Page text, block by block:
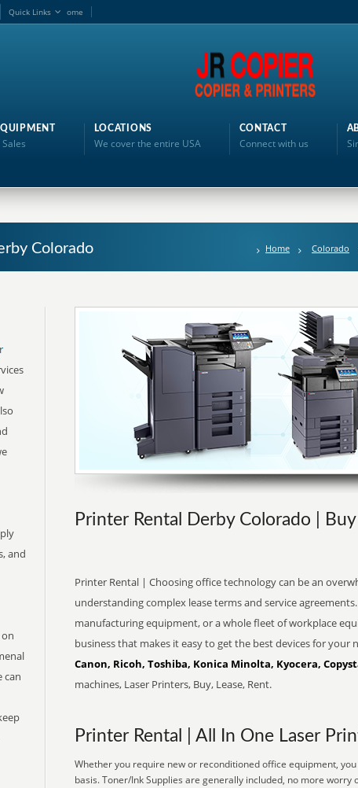
ome
Quick Links
LOCATIONS
We cover the entire USA
CONTACT
Connect with us
Colorado Home Colorado
Printer Rental Derby Colorado |
Printer Rental | Choosing office technology can be an
understanding complex lease terms and service
manufacturing equipment, or a whole fleet of workplace
business that makes it easy to get the best devices for your
Canon, Ricoh, Toshiba, Konica Minolta, Kyocera,
machines, Laser Printers, Buy, Lease, Rent.
Printer Rental | All In One Laser
Whether you require new or reconditioned office equipment,
basis. Toner/Ink Supplies are generally included, no more
and
can